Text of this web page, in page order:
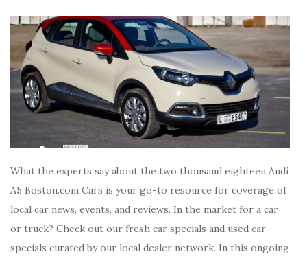
What the experts say about the two thousand eighteen Audi
A5 Boston.com Cars is your go-to resource for coverage of
local car news, events, and reviews. In the market for a car
or truck? Check out our fresh car specials and used car
specials curated by our local dealer network. In this ongoing